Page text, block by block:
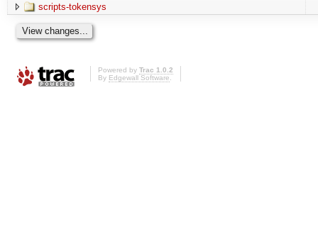
scripts-tokensys
Powered by Trac 1.0.2
By Edgewall Software.